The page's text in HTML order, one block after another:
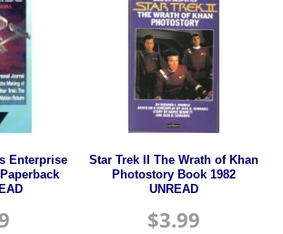
Enterprise
Star Trek II The Wrath of Khan
Photostory Book 1982
UNREAD
$3.99